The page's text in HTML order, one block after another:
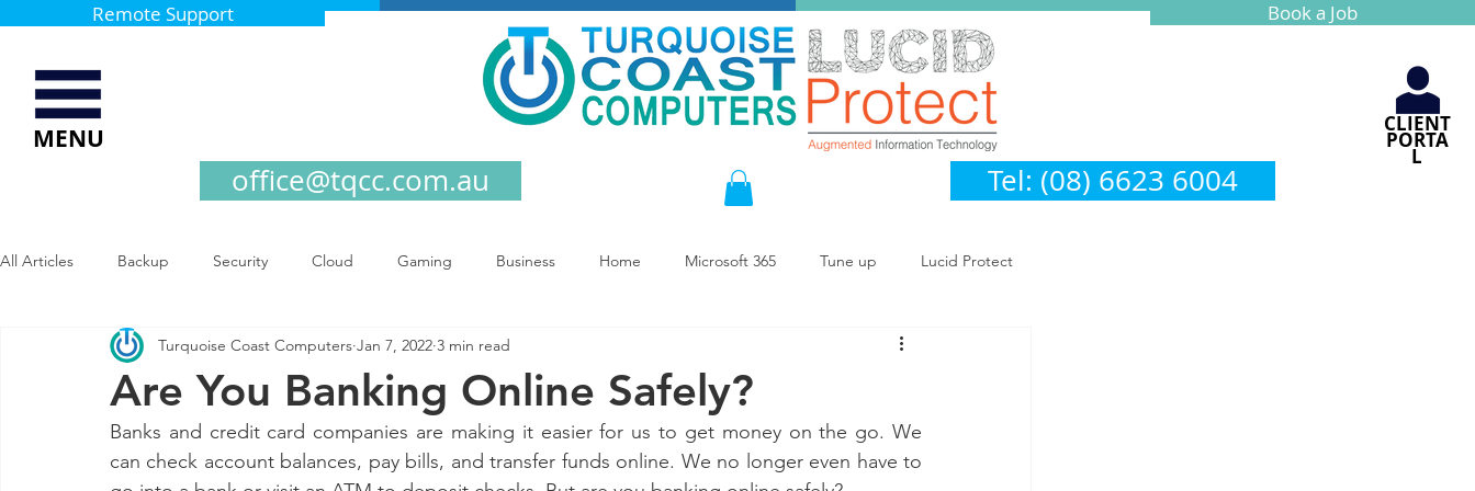
MENU
Remote Support
CLIENT
PORTA
L
Book a Job
office@tqcc.com.au Tel: (08) 6623 6004
All Articles Backup Security Cloud Gaming Business Home Microsoft 365 Tune up Lucid Protect
Are You Banking Online Safely?
Turquoise Coast Computers Jan 7, 2022 3 min read
Banks and credit card companies are making it easier for us to get money on the go. We
can check account balances, pay bills, and transfer funds online. We no longer even have to